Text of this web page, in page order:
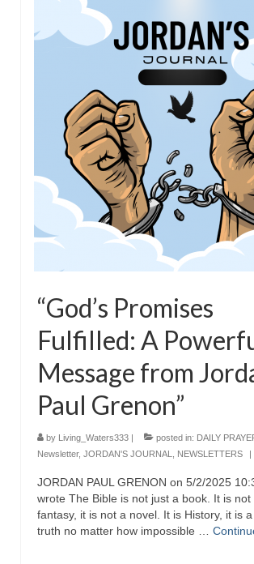
“God’s Promises
Fulfilled: A
Message from
Paul Grenon”
by Living_Waters333 | posted in: DAILY
Newsletter, JORDAN'S JOURNAL NEWSLETTERS |
JORDAN PAUL GRENON on 5/2/2025
wrote The Bible is not just a book. It is not
fantasy, it is not a novel. It is History, it is
truth no matter how impossible …